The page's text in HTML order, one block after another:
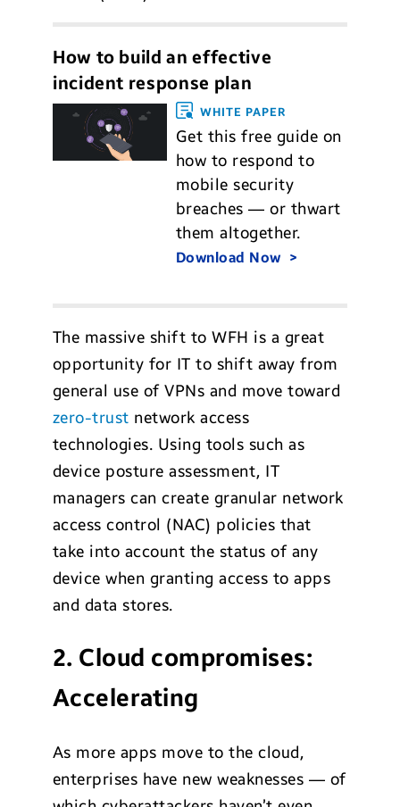
How to build an effective
incident response plan
WHITE PAPER
Get this free guide on
how to respond to
mobile security
breaches — or thwart
them altogether.
Download Now
The massive shift to WFH is a great
opportunity for IT to shift away from
general use of VPNs and move toward
zero-trust network access
technologies. Using tools such as
device posture assessment, IT
managers can create granular network
access control (NAC) policies that
take into account the status of any
device when granting access to apps
and data stores.
2. Cloud compromises:
Accelerating
As more apps move to the cloud,
enterprises have new weaknesses — of